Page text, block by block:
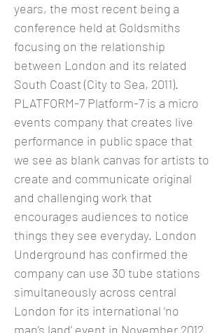
years, the most recent being a
conference held at Goldsmiths
focusing on the relationship
between London and its related
South Coast (City to Sea, 2011).
PLATFORM-7 Platform-7 is a micro
events company that creates live
performance in public space that
we see as blank canvas for artists to
create and communicate original
and challenging work that
encourages audiences to notice
things they see everyday. London
Underground has confirmed the
company can use 30 tube stations
simultaneously across central
London for its international ‘no
man’s land’ event in November 2012.